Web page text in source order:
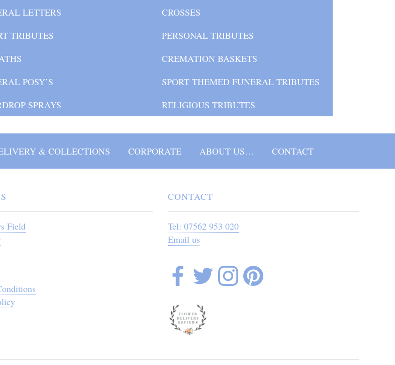
LETTERS
TRIBUTES
POSY’S
SPRAYS
CROSSES
PERSONAL TRIBUTES
CREMATION BASKETS
SPORT THEMED FUNERAL TRIBUTES
RELIGIOUS TRIBUTES
& COLLECTIONS CORPORATE ABOUT US… CONTACT
Field
CONTACT
Tel: 07562 953 020
Email us